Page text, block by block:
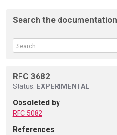
Search the documentation
RFC 3682
Status: EXPERIMENTAL
Obsoleted by
RFC 5082
References